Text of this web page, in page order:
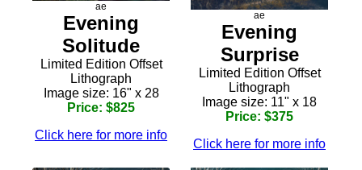
ae
Evening
Solitude
Limited Edition Offset
Lithograph
Image size: 16" x 28
Price: $825
Click here for more info
ae
Evening
Surprise
Limited Edition Offset
Lithograph
Image size: 11" x 18
Price: $375
Click here for more info